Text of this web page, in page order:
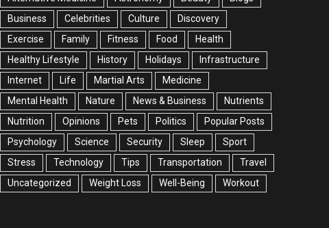
Business
Celebrities Culture
Discovery
Exercise
Family Fitness Food
Health
Healthy Lifestyle
History Holidays
Infrastructure
Internet
Life Martial Arts
Medicine
Mental Health
Nature News & Business
Nutrients
Nutrition
Opinions Pets Politics
Popular Posts
Psychology
Science Security Sleep
Sport
Stress
Technology Tips Transportation
Travel
Uncategorized
Weight Loss Well-Being Workout